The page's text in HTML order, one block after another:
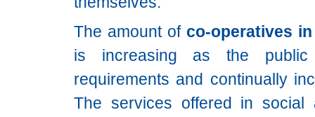
The amount of co-operatives
is increasing as the
requirements and continually
The services offered in